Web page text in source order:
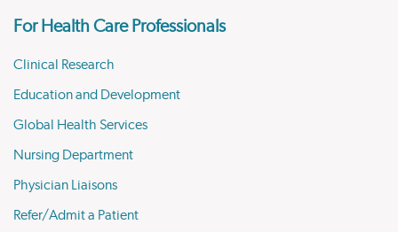
For Health Care Professionals
Clinical Research
Education and Development
Global Health Services
Nursing Department
Physician Liaisons
Refer/Admit a Patient